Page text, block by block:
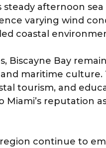
afternoon
varying wind
coastal
Biscayne Bay
maritime
tourism, and
reputation
continue to